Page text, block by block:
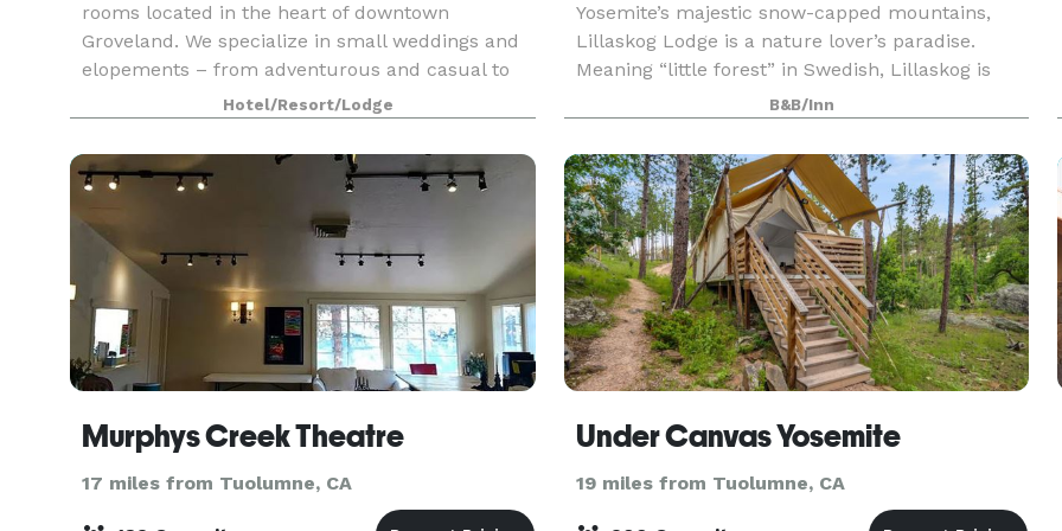
rooms located in the heart of downtown
Groveland. We specialize in small weddings and
elopements – from adventurous and casual to
intimate and elegant – from 2 to 100 people,
with options in
Hotel/Resort/Lodge
Yosemite’s majestic snow-capped mountains,
Lillaskog Lodge is a nature lover’s paradise.
Meaning “little forest” in Swedish, Lillaskog is
bursting with rustic charm and natural beauty.
Perfect for mor
B&B/Inn
Murphys Creek Theatre
17 miles from Tuolumne, CA
Under Canvas Yosemite
19 miles from Tuolumne, CA